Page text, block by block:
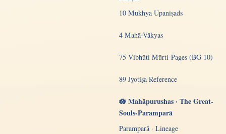
10 Mukhya Upaniṣads
4 Mahā-Vākyas
75 Vibhūti Mūrti-Pages (BG 10)
89 Jyotiṣa Reference
🪷 Mahāpurushas · The Great-
Souls-Paramparā
Paramparā · Lineage